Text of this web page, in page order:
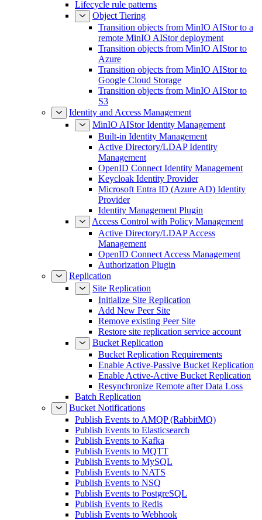
Lifecycle rule patterns
Object Tiering
Transition objects from MinIO AIStor to a
remote MinIO AIStor deployment
Transition objects from MinIO AIStor to
Azure
Transition objects from MinIO AIStor to
Google Cloud Storage
Transition objects from MinIO AIStor to
S3
Identity and Access Management
MinIO AIStor Identity Management
Built-in Identity Management
Active Directory/LDAP Identity
Management
OpenID Connect Identity Management
Keycloak Identity Provider
Microsoft Entra ID (Azure AD) Identity
Provider
Identity Management Plugin
Access Control with Policy Management
Active Directory/LDAP Access
Management
OpenID Connect Access Management
Authorization Plugin
Replication
Site Replication
Initialize Site Replication
Add New Peer Site
Remove existing Peer Site
Restore site replication service account
Bucket Replication
Bucket Replication Requirements
Enable Active-Passive Bucket Replication
Enable Active-Active Bucket Replication
Resynchronize Remote after Data Loss
Batch Replication
Bucket Notifications
Publish Events to AMQP (RabbitMQ)
Publish Events to Elasticsearch
Publish Events to Kafka
Publish Events to MQTT
Publish Events to MySQL
Publish Events to NATS
Publish Events to NSQ
Publish Events to PostgreSQL
Publish Events to Redis
Publish Events to Webhook